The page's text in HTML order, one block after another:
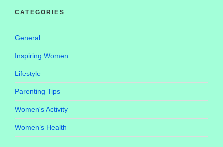
CATEGORIES
General
Inspiring Women
Lifestyle
Parenting Tips
Women's Activity
Women’s Health